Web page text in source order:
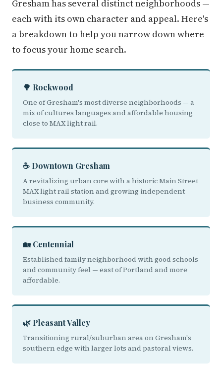
Gresham has several distinct neighborhoods —
each with its own character and appeal. Here's
a breakdown to help you narrow down where
to focus your home search.
🌳 Rockwood
One of Gresham's most diverse neighborhoods — a
mix of cultures languages and affordable housing
close to MAX light rail.
☕ Downtown Gresham
A revitalizing urban core with a historic Main Street
MAX light rail station and growing independent
business community.
🏡 Centennial
Established family neighborhood with good schools
and community feel — east of Portland and more
affordable.
🌿 Pleasant Valley
Transitioning rural/suburban area on Gresham's
southern edge with larger lots and pastoral views.